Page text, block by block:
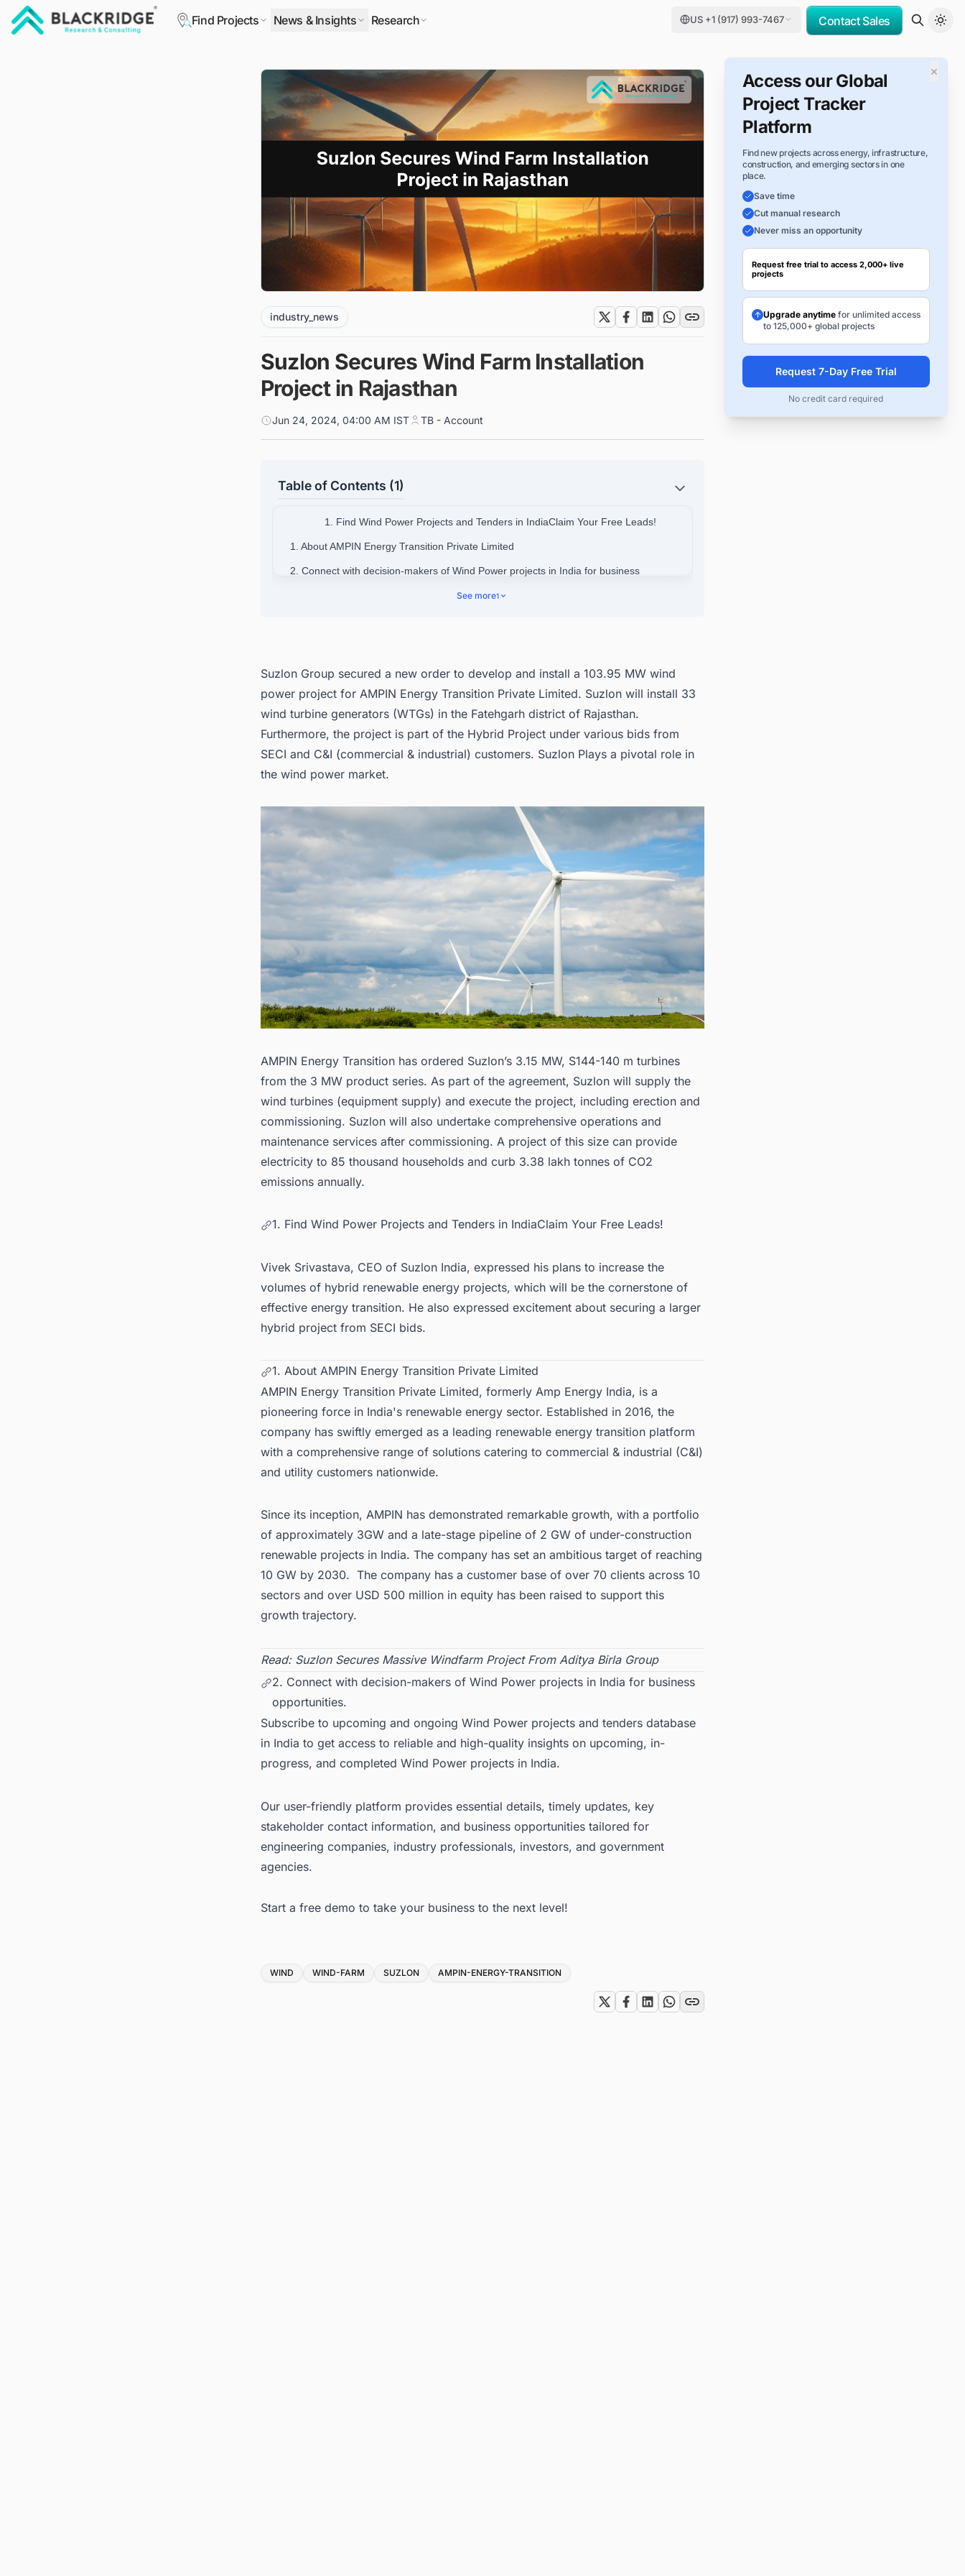
Find Projects News & Insights Research US +1 (917) 993-7467 Contact Sales
industry_news
Suzlon Secures Wind Farm Installation
Project in Rajasthan
Jun 24, 2024, 04:00 AM IST TB - Account
Table of Contents (1)
1. Find Wind Power Projects and Tenders in IndiaClaim Your Free Leads!
1. About AMPIN Energy Transition Private Limited
2. Connect with decision-makers of Wind Power projects in India for business
See more1
Suzlon Group secured a new order to develop and install a 103.95 MW wind
power project for AMPIN Energy Transition Private Limited. Suzlon will install 33
wind turbine generators (WTGs) in the Fatehgarh district of Rajasthan.
Furthermore, the project is part of the Hybrid Project under various bids from
SECI and C&I (commercial & industrial) customers. Suzlon Plays a pivotal role in
the wind power market.
AMPIN Energy Transition has ordered Suzlon’s 3.15 MW, S144-140 m turbines
from the 3 MW product series. As part of the agreement, Suzlonwill supply the
wind turbines (equipment supply) and execute the project, including erection and
commissioning. Suzlon will also undertake comprehensive operations and
maintenance services after commissioning. A project of this size can provide
electricity to 85 thousand households and curb 3.38 lakh tonnes of CO2
emissions annually.
1. Find Wind Power Projects and Tenders in IndiaClaim Your Free Leads!
Vivek Srivastava, CEO of Suzlon India, expressed his plans to increase the
volumes of hybrid renewable energy projects, which will be the cornerstone of
effective energy transition. He also expressed excitement about securing a larger
hybrid project from SECI bids.
1. About AMPIN Energy Transition Private Limited
AMPIN Energy Transition Private Limited, formerly Amp Energy India, is a
pioneering force in India's renewable energy sector. Established in 2016, the
company has swiftly emerged as a leading renewable energy transition platform
with a comprehensive range of solutions catering to commercial & industrial (C&I)
and utility customers nationwide.
Since its inception, AMPIN has demonstrated remarkable growth, with a portfolio
of approximately 3GW and a late-stage pipeline of 2 GW of under-construction
renewable projects in India. The company has set an ambitious target of reaching
10 GW by 2030. The company has a customer base of over 70 clients across 10
sectors and over USD 500 million in equity has been raised to support this
growth trajectory.
Read: Suzlon Secures Massive Windfarm Project From Aditya Birla Group
2. Connect with decision-makers of Wind Power projects in India for business
opportunities.
Subscribe to upcoming and ongoing Wind Power projects and tenders database
in India to get access to reliable and high-quality insights on upcoming, in-
progress, and completed Wind Power projects in India.
Our user-friendly platform provides essential details, timely updates, key
stakeholder contact information, and business opportunities tailored for
engineering companies, industry professionals, investors, and government
agencies.
Start a free demo to take your business to the next level!
Tags
WIND WIND-FARM SUZLON AMPIN-ENERGY-TRANSITION
×
Access our Global
Project Tracker
Platform
Find new projects across energy, infrastructure,
construction, and emerging sectors in one
place.
Save time
Cut manual research
Never miss an opportunity
Request free trial to access 2,000+ live
projects
Upgrade anytimefor unlimited access
to 125,000+ global projects
Request 7-Day Free Trial
No credit card required